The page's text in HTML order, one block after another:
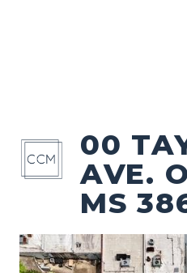
00
AVE.
MS